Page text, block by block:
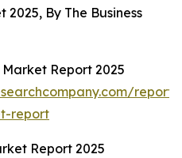
By The Business
Report 2025
report
Report 2025